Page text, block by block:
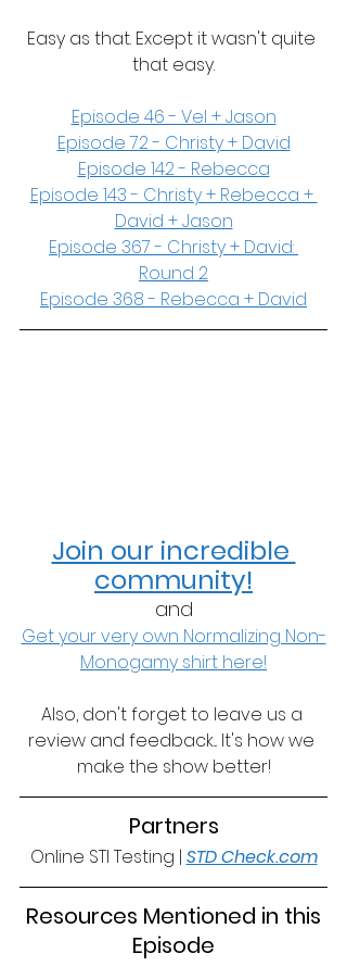
Easy as that. Except it wasn't quite
that easy.
Episode 46 - Vel + Jason
Episode 72 - Christy + David
Episode 142 - Rebecca
Episode 143 - Christy + Rebecca +
David + Jason
Episode 367 - Christy + David:
Round 2
Episode 368 - Rebecca + David
Join our incredible
community!
and
Get your very own Normalizing Non-
Monogamy shirt here!
Also, don't forget to leave us a
review and feedback... It's how we
make the show better!
Partners
Online STI Testing | STD Check.com
Episode